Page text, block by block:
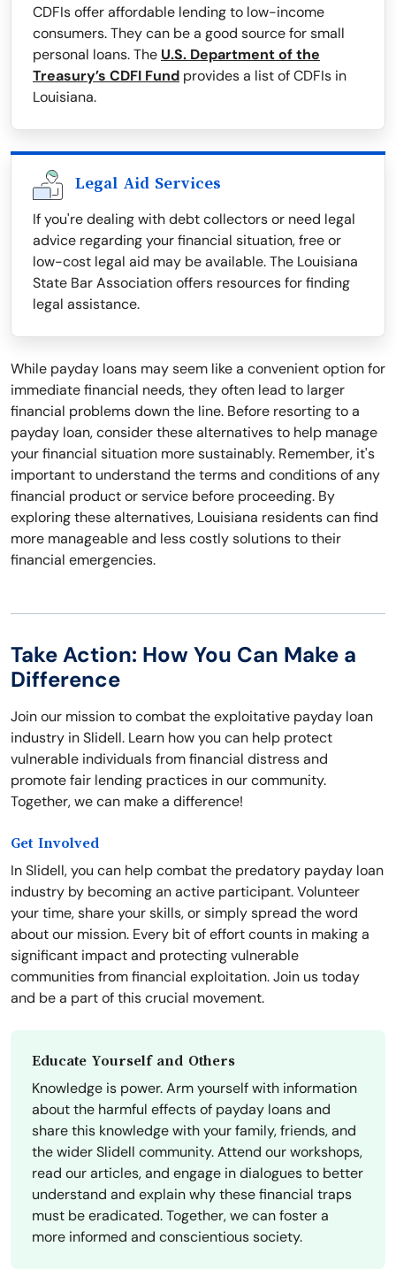
CDFIs offer affordable lending to low-income
consumers. They can be a good source for small
personal loans. The U.S. Department of the
Treasury’s CDFI Fund provides a list of CDFIs in
Louisiana.
Legal Aid Services
If you're dealing with debt collectors or need legal
advice regarding your financial situation, free or
low-cost legal aid may be available. The Louisiana
State Bar Association offers resources for finding
legal assistance.
While payday loans may seem like a convenient option for
immediate financial needs, they often lead to larger
financial problems down the line. Before resorting to a
payday loan, consider these alternatives to help manage
your financial situation more sustainably. Remember, it's
important to understand the terms and conditions of any
financial product or service before proceeding. By
exploring these alternatives, Louisiana residents can find
more manageable and less costly solutions to their
financial emergencies.
Take Action: How You Can Make a
Difference
Join our mission to combat the exploitative payday loan
industry in Slidell. Learn how you can help protect
vulnerable individuals from financial distress and
promote fair lending practices in our community.
Together, we can make a difference!
Get Involved
In Slidell, you can help combat the predatory payday loan
industry by becoming an active participant. Volunteer
your time, share your skills, or simply spread the word
about our mission. Every bit of effort counts in making a
significant impact and protecting vulnerable
communities from financial exploitation. Join us today
and be a part of this crucial movement.
Educate Yourself and Others
Knowledge is power. Arm yourself with information
about the harmful effects of payday loans and
share this knowledge with your family, friends, and
the wider Slidell community. Attend our workshops,
read our articles, and engage in dialogues to better
understand and explain why these financial traps
must be eradicated. Together, we can foster a
more informed and conscientious society.